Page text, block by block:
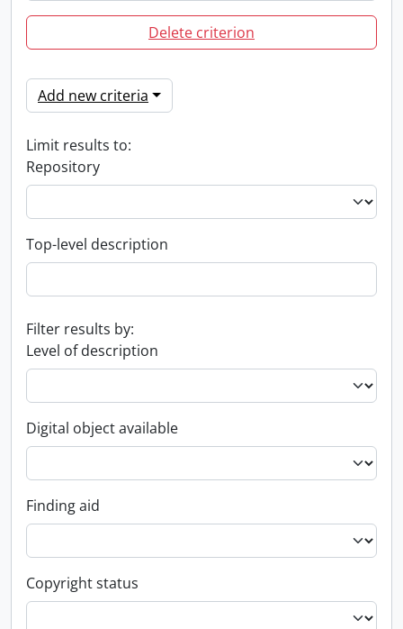
Delete criterion
Add new criteria
Limit results to:
Repository
Top-level description
Filter results by:
Level of description
Digital object available
Finding aid
Copyright status